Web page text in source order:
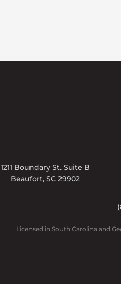
1211 Boundary St. Suite B
Beaufort, SC 29902
Licensed in South Carolina and